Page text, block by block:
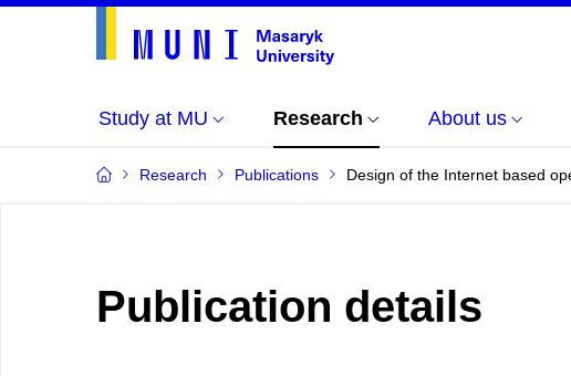
Study at MU Research About us
Research Publications Design of the Internet based
Publication details